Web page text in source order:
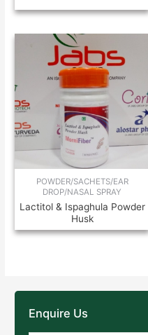
POWDER/SACHETS/EAR
DROP/NASAL SPRAY
Lactitol & Ispaghula Powder
Husk
Enquire Us